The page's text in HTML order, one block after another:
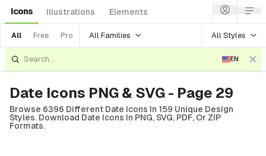
Icons Illustrations Elements
All Free Pro All Families All Styles
EN
Date Icons PNG & SVG - Page 29
Browse 6396 Different Date Icons In 159 Unique Design
Styles. Download Date Icons In PNG, SVG, PDF, Or ZIP
Formats.